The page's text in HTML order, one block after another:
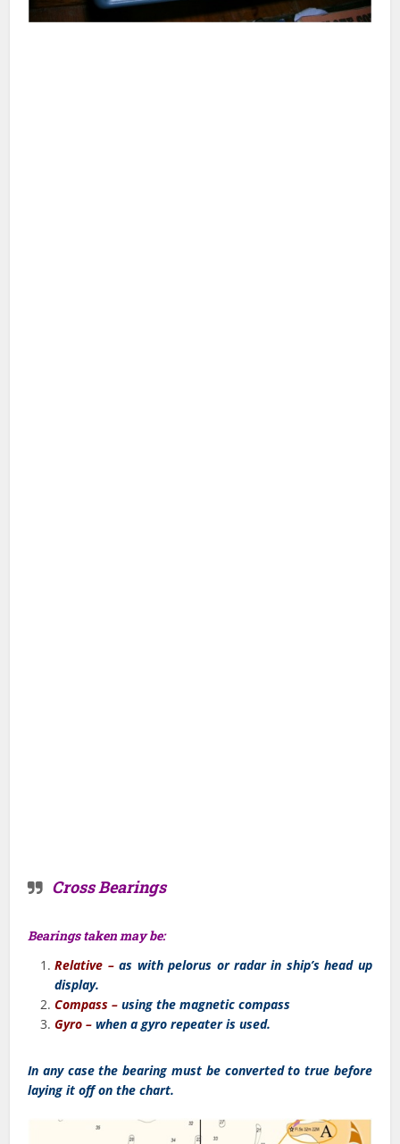
Cross Bearings
Bearings taken may be:
Relative –as with pelorus or radar in ship’s head up
display.
Compass – using the magnetic compass
Gyro – when a gyro repeater is used.
In any case the bearing must be converted to true before
laying it off on the chart.